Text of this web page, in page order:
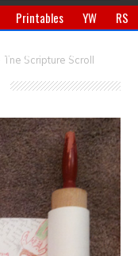
Printables YW
RS
Jewelry
Gifts
The Scripture Scroll